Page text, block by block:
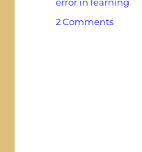
error in learning
2 Commentson